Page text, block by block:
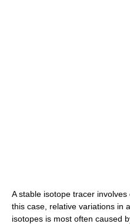
A stable isotope tracer
this case, relative variations in
isotopes is most often caused